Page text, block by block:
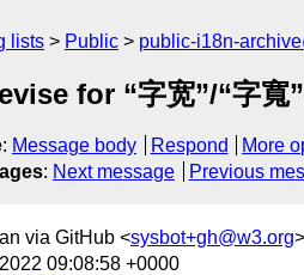
lists Public public-i18n-
for “字宽”/“字
: Message body Respond
More
: Next message Previous
via GitHub <sysbot+gh@w3.org>
09:08:58 +0000